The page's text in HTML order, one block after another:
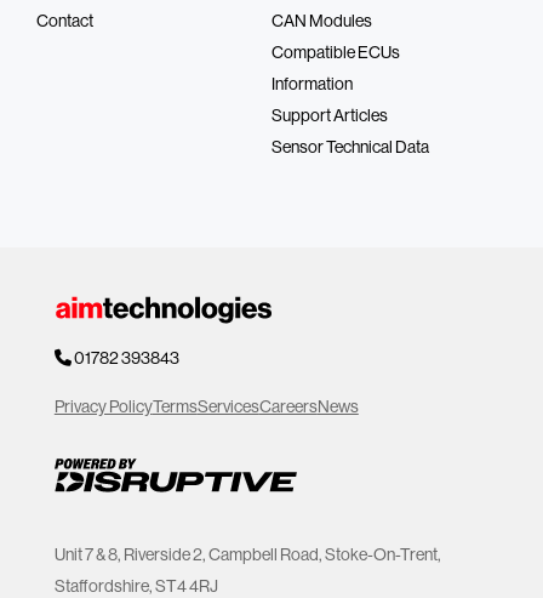
Contact
CAN Modules
Compatible ECUs
Information
Support Articles
Sensor Technical Data
01782 393843
Privacy PolicyTermsServicesCareersNews
Unit 7 & 8, Riverside 2, Campbell Road, Stoke-On-Trent,
Staffordshire, ST4 4RJ